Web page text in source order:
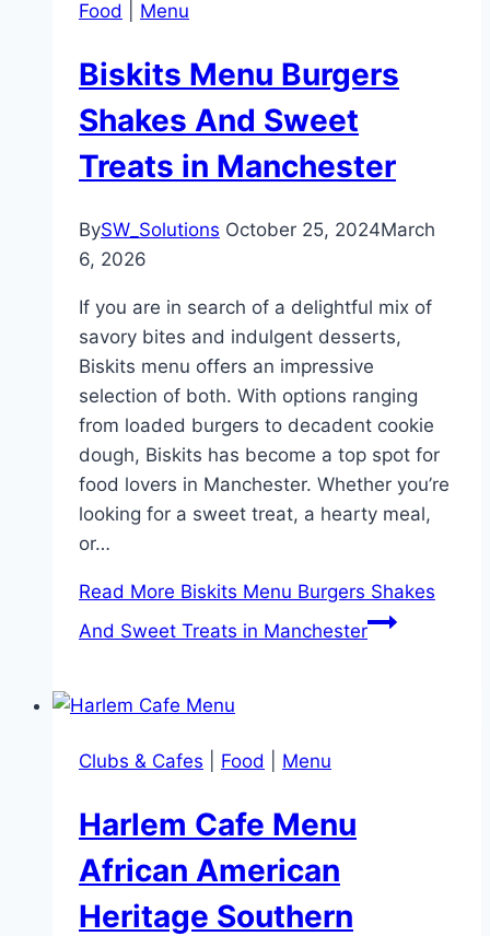
Food Menu
Biskits Menu Burgers
Shakes And Sweet
Treats in Manchester
BySW_Solutions October 25, 2024March
6, 2026
If you are in search of a delightful mix of
savory bites and indulgent desserts,
Biskits menu offers an impressive
selection of both. With options ranging
from loaded burgers to decadent cookie
dough, Biskits has become a top spot for
food lovers in Manchester. Whether you’re
looking for a sweet treat, a hearty meal,
or…
Read More Biskits Menu Burgers Shakes
And Sweet Treats in Manchester
Clubs & Cafes Food Menu
Harlem Cafe Menu
African American
Heritage Southern